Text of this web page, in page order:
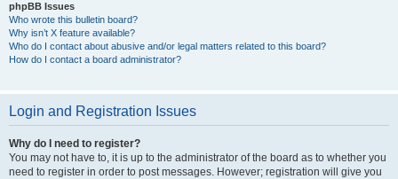
phpBB Issues
Who wrote this bulletin board?
Why isn’t X feature available?
Who do I contact about abusive and/or legal matters related to this board?
How do I contact a board administrator?
Login and Registration Issues
Why do I need to register?
You may not have to, it is up to the administrator of the board as to whether you
need to register in order to post messages. However; registration will give you